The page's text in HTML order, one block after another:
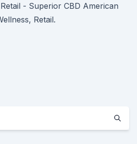
- Superior CBD American
Retail.